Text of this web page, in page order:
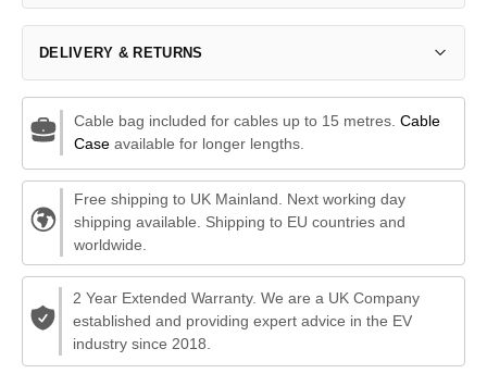
DELIVERY & RETURNS
Cable bag included for cables up to 15 metres. Cable
Caseavailable for longer lengths.
Free shipping to UK Mainland. Next working day
shipping available. Shipping to EU countries and
worldwide.
2 Year Extended Warranty. We are a UK Company
established and providing expert advice in the EV
industry since 2018.